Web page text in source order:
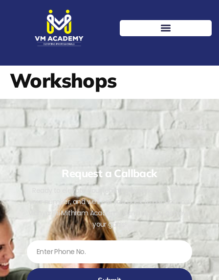
Workshops
Request a Callback
Ready to elevate your learning experience? Enter
your number, and we'll call you back to discuss how
Vidhyarthi Mithram Academy can help you achieve
your goals!